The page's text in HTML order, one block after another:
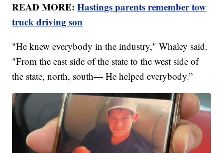
READ MORE:Hastings parents remember tow
truck driving son
"He knew everybody in the industry," Whaley said.
"From the east side of the state to the west side of
the state, north, south— He helped everybody.”